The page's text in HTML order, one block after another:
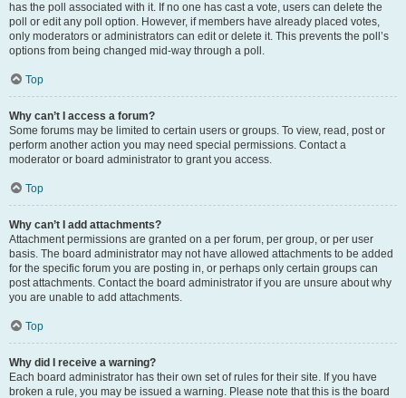
has the poll associated with it. If no one has cast a vote, users can delete the
poll or edit any poll option. However, if members have already placed votes,
only moderators or administrators can edit or delete it. This prevents the poll’s
options from being changed mid-way through a poll.
Top
Why can’t I access a forum?
Some forums may be limited to certain users or groups. To view, read, post or
perform another action you may need special permissions. Contact a
moderator or board administrator to grant you access.
Top
Why can’t I add attachments?
Attachment permissions are granted on a per forum, per group, or per user
basis. The board administrator may not have allowed attachments to be added
for the specific forum you are posting in, or perhaps only certain groups can
post attachments. Contact the board administrator if you are unsure about why
you are unable to add attachments.
Top
Why did I receive a warning?
Each board administrator has their own set of rules for their site. If you have
broken a rule, you may be issued a warning. Please note that this is the board